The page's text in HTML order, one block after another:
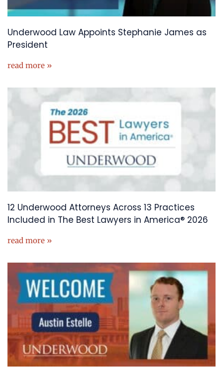
Underwood Law Appoints Stephanie James as
President
read more »
12 Underwood Attorneys Across 13 Practices
Included in The Best Lawyers in America® 2026
read more »